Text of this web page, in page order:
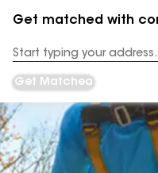
Get matched with
Address
Get Matched